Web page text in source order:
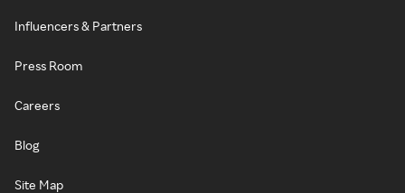
Influencers & Partners
Press Room
Careers
Blog
Site Map